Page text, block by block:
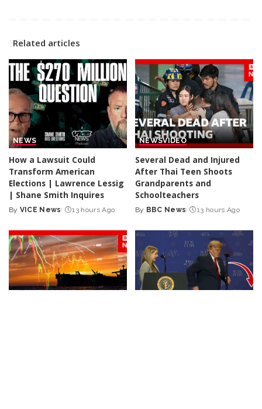
Related articles
NEWS
How a Lawsuit Could
Transform American
Elections | Lawrence Lessig
| Shane Smith Inquires
Posted
By VICE News 13 hours Ago
NEWSVIDEO
Several Dead and Injured
After Thai Teen Shoots
Grandparents and
Schoolteachers
Posted
By BBC News 13 hours Ago